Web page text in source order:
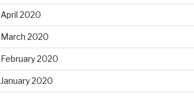
April 2020
March 2020
February 2020
January 2020